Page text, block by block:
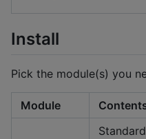
Install
Pick the module(s) you
Module